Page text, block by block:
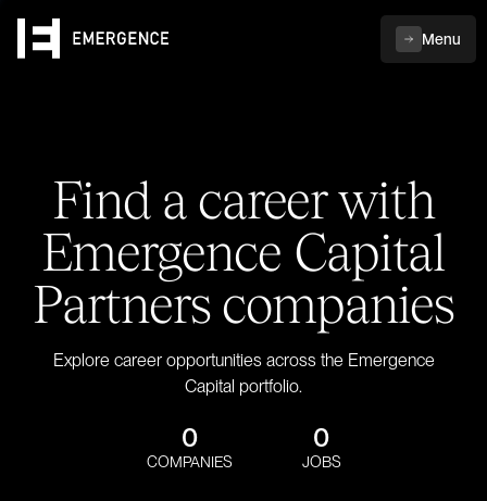
Menu
Find a career with
Emergence Capital
Partners companies
Explore career opportunities across the Emergence
Capital portfolio.
0
COMPANIES
0
JOBS